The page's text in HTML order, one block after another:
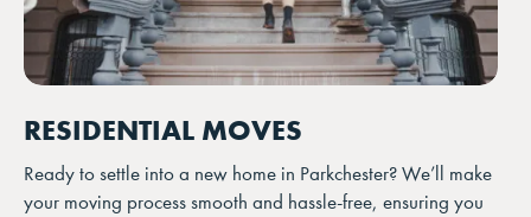
RESIDENTIAL MOVES
Ready to settle into a new home in Parkchester? We’ll make
your moving process smooth and hassle-free, ensuring you